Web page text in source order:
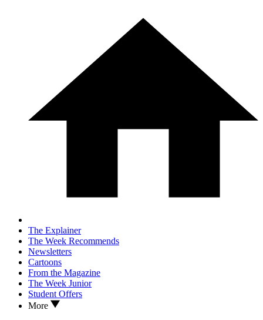
The Explainer
The Week Recommends
Newsletters
Cartoons
From the Magazine
The Week Junior
Student Offers
More